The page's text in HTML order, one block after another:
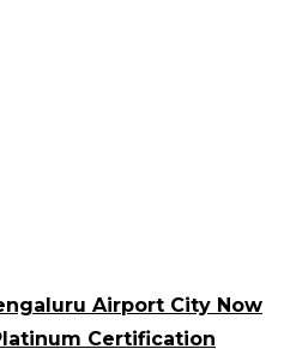
Airport City Now
Certification